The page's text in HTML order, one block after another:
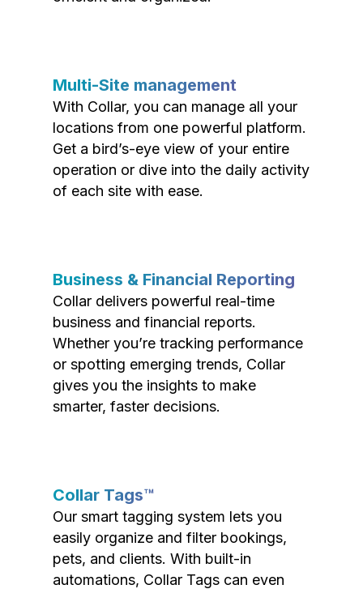
Multi-Site management
With Collar, you can manage all your
locations from one powerful platform.
Get a bird’s-eye view of your entire
operation or dive into the daily activity
of each site with ease.
Business & Financial Reporting
Collar delivers powerful real-time
business and financial reports.
Whether you’re tracking performance
or spotting emerging trends, Collar
gives you the insights to make
smarter, faster decisions.
Collar Tags™
Our smart tagging system lets you
easily organize and filter bookings,
pets, and clients. With built-in
automations, Collar Tags can even